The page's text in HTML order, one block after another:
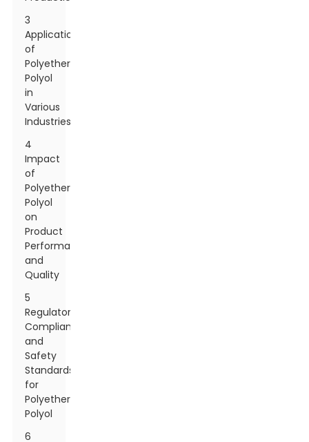
3
Applications
of
Polyether
Polyol
in
Various
Industries
4
Impact
of
Polyether
Polyol
on
Product
Performance
and
Quality
5
Regulatory
Compliance
and
Safety
Standards
for
Polyether
Polyol
6